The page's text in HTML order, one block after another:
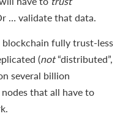
… validate that data.
fully trust-less
(not“distributed”,
several billion
that all have to